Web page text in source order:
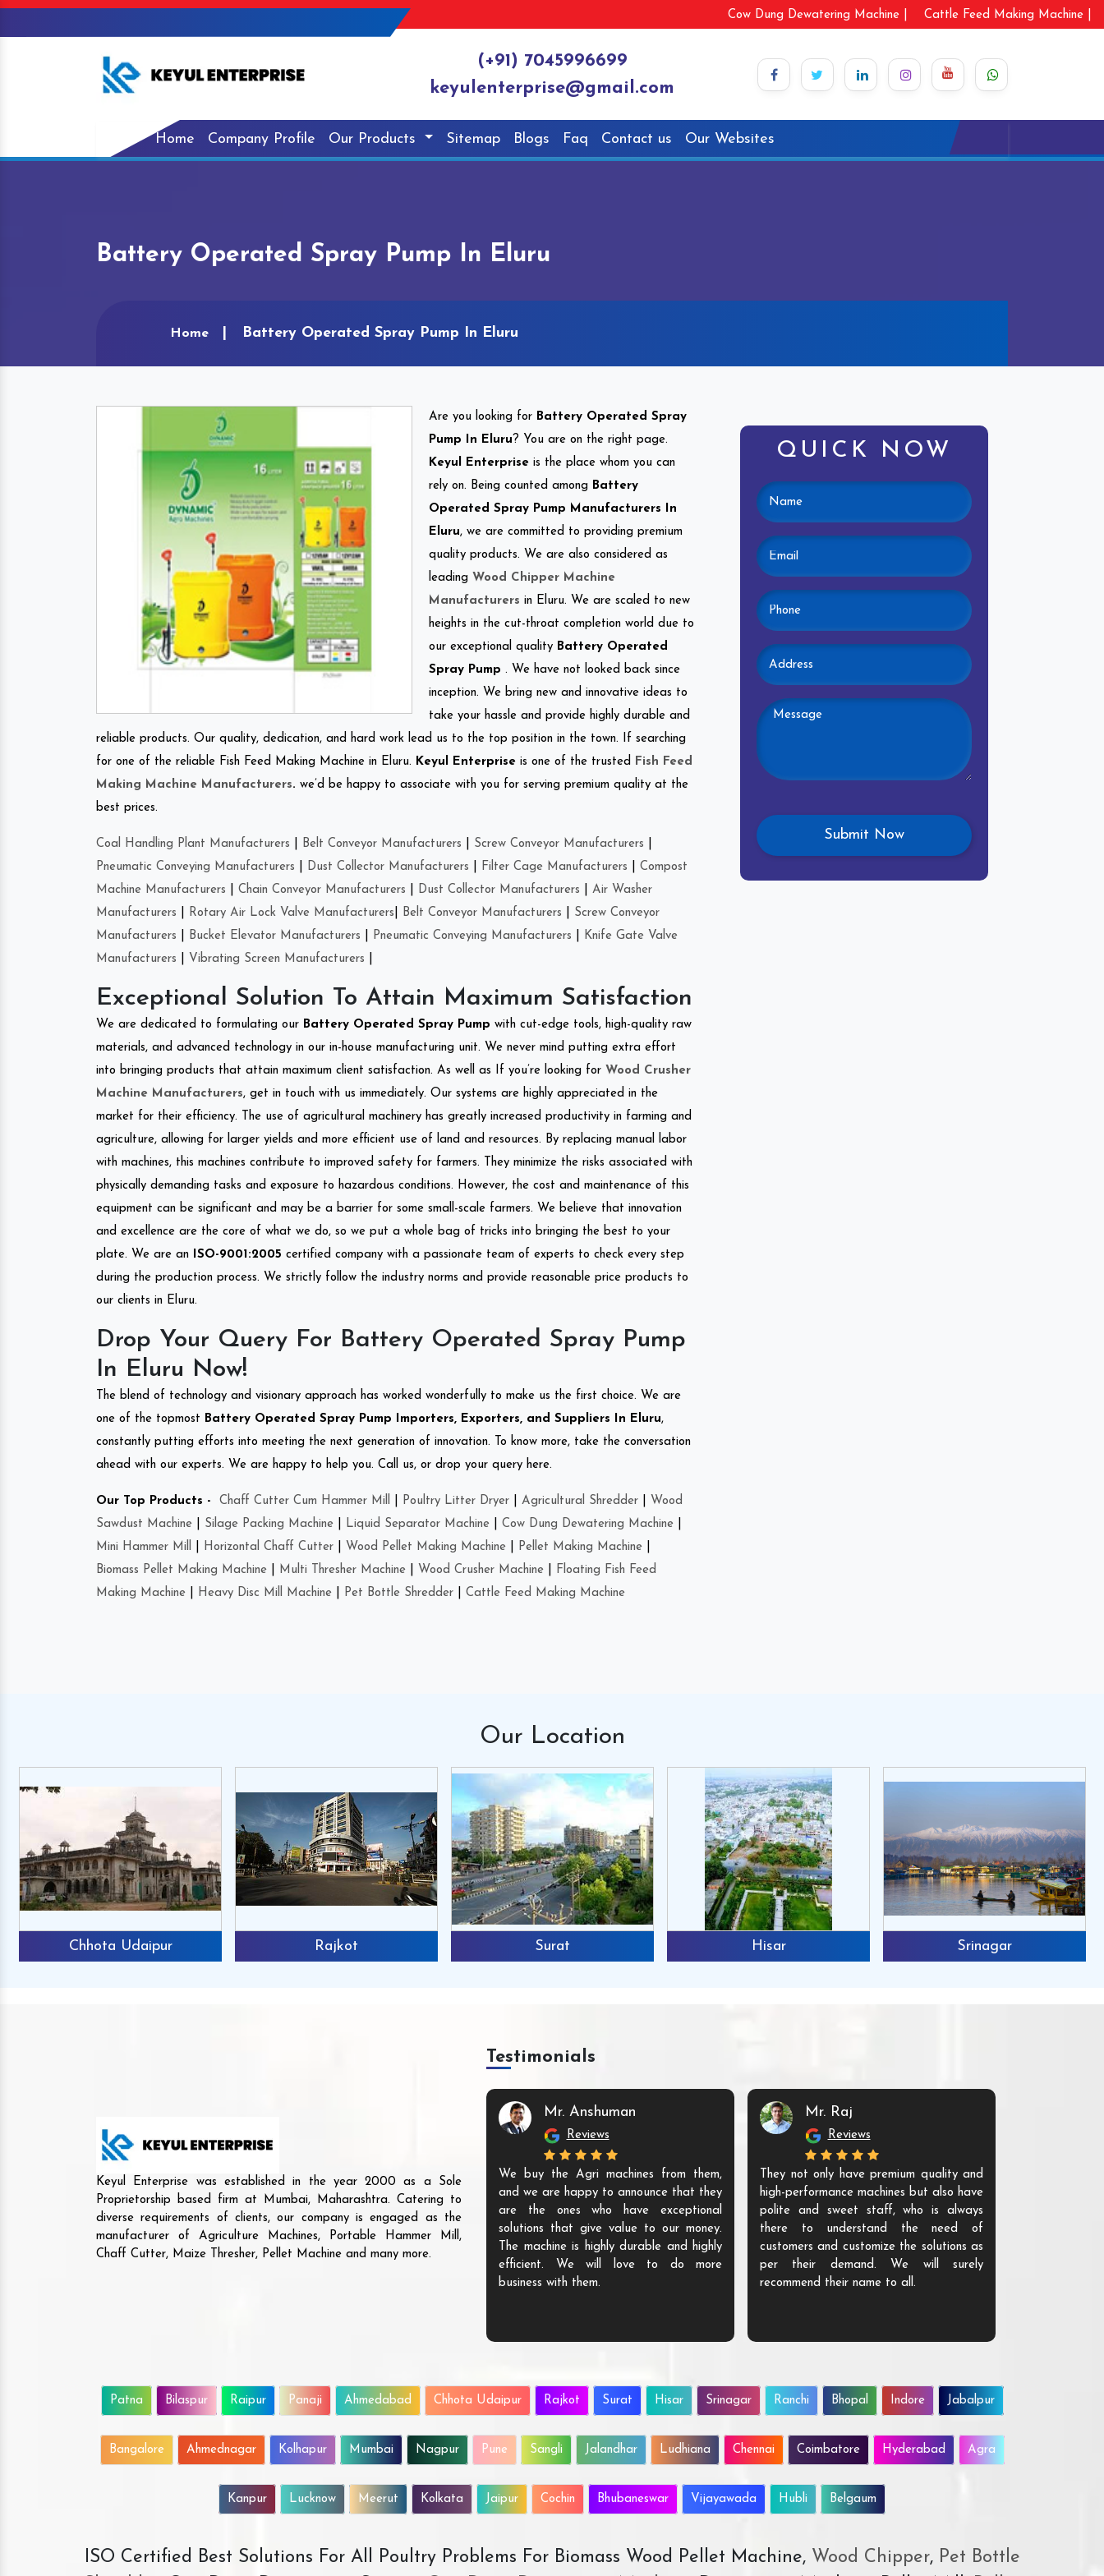
Cow Dung Dewatering Machine | Cattle Feed Making Machine |
(+91) 7045996699
keyulenterprise@gmail.com
Home Company Profile Our Products Sitemap Blogs Faq Contact us Our Websites
Battery Operated Spray Pump In Eluru
Home Battery Operated Spray Pump In Eluru
Are you looking for Battery Operated Spray
Pump In Eluru ? You are on the right page.
Keyul Enterprise is the place whom you can
rely on. Being counted among Battery
Operated Spray Pump Manufacturers In
Eluru, we are committed to providing premium
quality products. We are also considered as
leading Wood Chipper Machine
Manufacturers in Eluru. We are scaled to new
heights in the cut-throat completion world due to
our exceptional quality Battery Operated
Spray Pump . We have not looked back since
inception. We bring new and innovative ideas to
take your hassle and provide highly durable and
reliable products. Our quality, dedication, and hard work lead us to the top position in the town. If searching
for one of the reliable Fish Feed Making Machine in Eluru. Keyul Enterprise is one of the trusted
Fish Feed
Making Machine Manufacturers. we’d be happy to associate with you for serving premium quality at the
best prices.
Coal Handling Plant Manufacturers Belt Conveyor Manufacturers Screw Conveyor Manufacturers
Pneumatic Conveying Manufacturers
Dust Collector Manufacturers Filter Cage Manufacturers
Compost
Machine Manufacturers
Chain Conveyor Manufacturers Dust Collector Manufacturers
Air Washer
Manufacturers
Rotary Air Lock Valve Manufacturers Belt Conveyor Manufacturers
Screw Conveyor
Manufacturers
Bucket Elevator Manufacturers Pneumatic Conveying Manufacturers
Knife Gate Valve
Manufacturers
Vibrating Screen Manufacturers
Exceptional Solution To Attain Maximum Satisfaction
We are dedicated to formulating our Battery Operated Spray Pump with cut-edge tools, high-quality raw
materials, and advanced technology in our in-house manufacturing unit. We never mind putting extra effort
into bringing products that attain maximum client satisfaction. As well as If you’re looking for Wood Crusher
Machine Manufacturers, get in touch with us immediately. Our systems are highly appreciated in the
market for their efficiency. The use of agricultural machinery has greatly increased productivity in farming and
agriculture, allowing for larger yields and more efficient use of land and resources. By replacing manual labor
with machines, this machines contribute to improved safety for farmers. They minimize the risks associated with
physically demanding tasks and exposure to hazardous conditions. However, the cost and maintenance of this
equipment can be significant and may be a barrier for some small-scale farmers. We believe that innovation
and excellence are the core of what we do, so we put a whole bag of tricks into bringing the best to your
plate. We are an
ISO-9001:2005 certified company with a passionate team of experts to check every step
during the production process. We strictly follow the industry norms and provide reasonable price products to
our clients in Eluru.
Drop Your Query For Battery Operated Spray Pump
In Eluru Now!
The blend of technology and visionary approach has worked wonderfully to make us the first choice. We are
one of the topmost Battery Operated Spray Pump Importers, Exporters, and Suppliers In Eluru,
constantly putting efforts into meeting the next generation of innovation. To know more, take the conversation
ahead with our experts. We are happy to help you. Call us, or drop your query here.
Our Top Products - Chaff Cutter Cum Hammer Mill Poultry Litter Dryer Agricultural Shredder
Wood
Sawdust Machine
Silage Packing Machine Liquid Separator Machine Cow Dung Dewatering Machine
Mini Hammer Mill
Horizontal Chaff Cutter Wood Pellet Making Machine Pellet Making Machine
Biomass Pellet Making Machine
Multi Thresher Machine Wood Crusher Machine
Floating Fish Feed
Making Machine
Heavy Disc Mill Machine Pet Bottle Shredder Cattle Feed Making Machine
QUICK NOW
Our Location
Chhota Udaipur Rajkot Surat Hisar Srinagar
Keyul Enterprise was established in the year 2000 as a Sole
Proprietorship based firm at Mumbai, Maharashtra. Catering to
diverse requirements of clients, our company is engaged as the
manufacturer of Agriculture Machines, Portable Hammer Mill,
Chaff Cutter, Maize Thresher, Pellet Machine and many more.
Testimonials
Mr. Anshuman
Reviews
We buy the Agri machines from them,
and we are happy to announce that they
are the ones who have exceptional
solutions that give value to our money.
The machine is highly durable and highly
efficient. We will love to do more
business with them.
Mr. Raj
Reviews
They not only have premium quality and
high-performance machines but also have
polite and sweet staff, who is always
there to understand the need of
customers and customize the solutions as
per their demand. We will surely
recommend their name to all.
Patna Bilaspur Raipur Panaji Ahmedabad Chhota Udaipur Rajkot Surat Hisar Srinagar Ranchi Bhopal Indore Jabalpur
Bangalore Ahmednagar Kolhapur Mumbai Nagpur Pune Sangli Jalandhar Ludhiana Chennai Coimbatore Hyderabad Agra
Kanpur Lucknow Meerut Kolkata Jaipur Cochin Bhubaneswar Vijayawada Hubli Belgaum
ISO Certified Best Solutions For All Poultry Problems For Biomass Wood Pellet Machine, Wood Chipper,Pet Bottle